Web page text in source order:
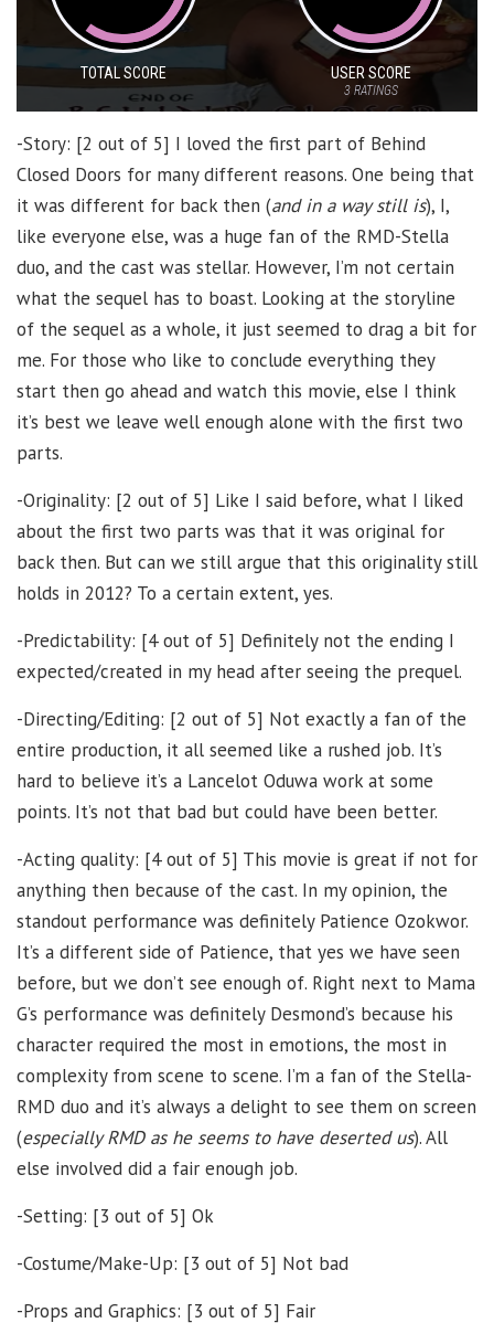
TOTAL SCORE USER SCORE
3RATINGS
-Story: [2 out of 5] I loved the first part of Behind
Closed Doors for many different reasons. One being that
it was different for back then (and in a way still is), I,
like everyone else, was a huge fan of the RMD-Stella
duo, and the cast was stellar. However, I’m not certain
what the sequel has to boast. Looking at the storyline
of the sequel as a whole, it just seemed to drag a bit for
me. For those who like to conclude everything they
start then go ahead and watch this movie, else I think
it’s best we leave well enough alone with the first two
parts.
-Originality: [2 out of 5] Like I said before, what I liked
about the first two parts was that it was original for
back then. But can we still argue that this originality still
holds in 2012? To a certain extent, yes.
-Predictability: [4 out of 5] Definitely not the ending I
expected/created in my head after seeing the prequel.
-Directing/Editing: [2 out of 5] Not exactly a fan of the
entire production, it all seemed like a rushed job. It’s
hard to believe it’s a Lancelot Oduwa work at some
points. It’s not that bad but could have been better.
-Acting quality: [4 out of 5] This movie is great if not for
anything then because of the cast. In my opinion, the
standout performance was definitely Patience Ozokwor.
It’s a different side of Patience, that yes we have seen
before, but we don’t see enough of. Right next to Mama
G’s performance was definitely Desmond’s because his
character required the most in emotions, the most in
complexity from scene to scene. I’m a fan of the Stella-
RMD duo and it’s always a delight to see them on screen
(especially RMD as he seems to have deserted us). All
else involved did a fair enough job.
-Setting: [3 out of 5] Ok
-Costume/Make-Up: [3 out of 5] Not bad
-Props and Graphics: [3 out of 5] Fair